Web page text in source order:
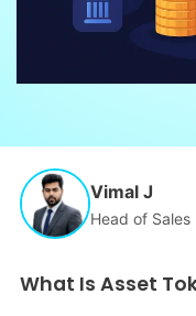
Vimal J
Head of Sales
What Is Asset